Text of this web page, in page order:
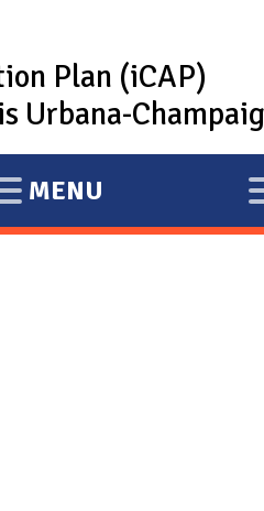
Plan (iCAP)
Urbana-
MENU
E
X